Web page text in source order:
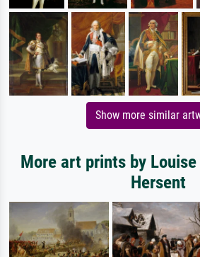
Show more similar
More art prints by
Hersent